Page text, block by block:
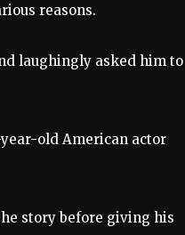
reasons.
laughingly asked him to
old American actor
story before giving his